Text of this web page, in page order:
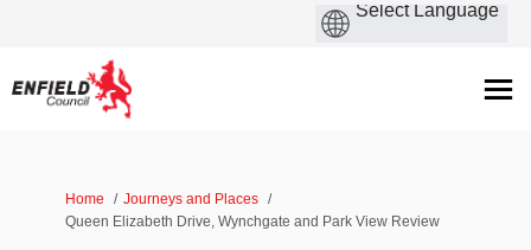
You are here:
Home
Journeys and Places
Queen Elizabeth Drive, Wynchgate and Park View Review